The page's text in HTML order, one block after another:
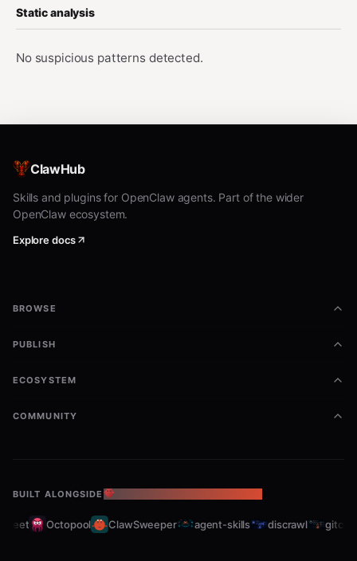
Static analysis
No suspicious patterns detected.
ClawHub
Skills and plugins for OpenClaw agents. Part of the wider
OpenClaw ecosystem.
Explore docs
BROWSE
PUBLISH
ECOSYSTEM
COMMUNITY
BUILT ALONGSIDE THE OPENCLAW ECOSYSTEM
Octopool ClawSweeper agent-skills discrawl gitcrawl